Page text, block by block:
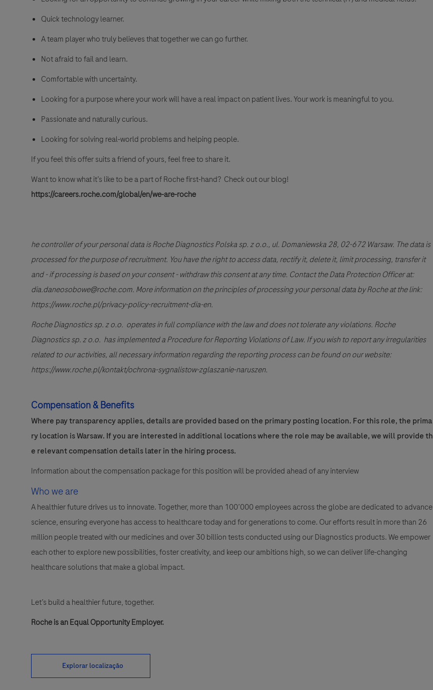
Quick technology learner.
A team player who truly believes that together we can go further.
Not afraid to fail and learn.
Comfortable with uncertainty.
Looking for a purpose where your work will have a real impact on patient lives. Your work is meaningful to you.
Passionate and naturally curious.
Looking for solving real-world problems and helping people.
If you feel this offer suits a friend of yours, feel free to share it.
Want to know what it’s like to be a part of Roche first-hand? Check out our blog!
https://careers.roche.com/global/en/we-are-roche
he controller of your personal data is Roche Diagnostics Polska sp. z o.o., ul. Domaniewska 28, 02-672 Warsaw. The data is
processed for the purpose of recruitment. You have the right to access data, rectify it, delete it, limit processing, transfer it
and - if processing is based on your consent - withdraw this consent at any time. Contact the Data Protection Officer at:
dia.daneosobowe@roche.com. More information on the principles of processing your personal data by Roche at the link:
https://www.roche.pl/privacy-policy-recruitment-dia-en.
Roche Diagnostics sp. z o.o. operates in full compliance with the law and does not tolerate any violations. Roche
Diagnostics sp. z o.o. has implemented a Procedure for Reporting Violations of Law. If you wish to report any irregularities
related to our activities, all necessary information regarding the reporting process can be found on our website:
https://www.roche.pl/kontakt/ochrona-sygnalistow-zglaszanie-naruszen.
Compensation & Benefits
Where pay transparency applies, details are provided based on the primary posting location. For this role, the prima
ry location is Warsaw. If you are interested in additional locations where the role may be available, we will provide th
e relevant compensation details later in the hiring process.
Information about the compensation package for this position will be provided ahead of any interview
Who we are
A healthier future drives us to innovate. Together, more than 100’000 employees across the globe are dedicated to advance
science, ensuring everyone has access to healthcare today and for generations to come. Our efforts result in more than 26
million people treated with our medicines and over 30 billion tests conducted using our Diagnostics products. We empower
each other to explore new possibilities, foster creativity, and keep our ambitions high, so we can deliver life-changing
healthcare solutions that make a global impact.
Let’s build a healthier future, together.
Roche is an Equal Opportunity Employer.
Explorar localização